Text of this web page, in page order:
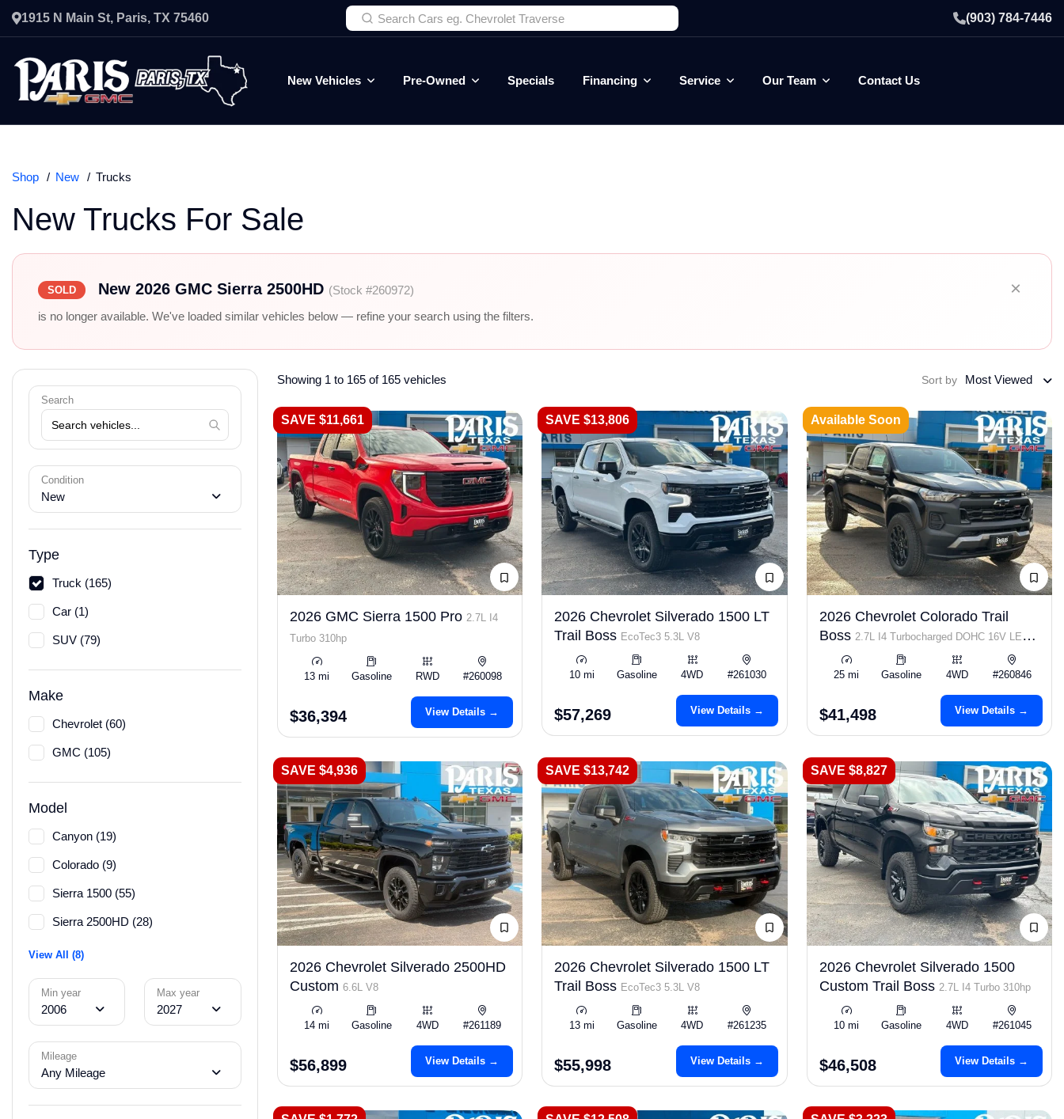
1915 N Main St, Paris, TX 75460 (903) 784-7446
New Vehicles Pre-Owned Specials Financing Service Our Team Contact Us
Shop New Trucks
New Trucks For Sale
SOLD New 2026 GMC Sierra 2500HD (Stock #260972)
is no longer available. We've loaded similar vehicles below — refine your search using the filters.
×
Search
Condition
New
Type
Truck (165)
Car (1)
SUV (79)
Make
Chevrolet (60)
GMC (105)
Model
Canyon (19)
Colorado (9)
Sierra 1500 (55)
Sierra 2500HD (28)
View All (8)
Min year
2006
Max year
2027
Mileage
Any Mileage
Showing 1 to 165 of 165 vehicles Sort by Most Viewed
SAVE $11,661
2026 GMC Sierra 1500 Pro 2.7L I4
Turbo 310hp
13 mi Gasoline RWD #260098
$36,394 View Details →
SAVE $13,806
2026 Chevrolet Silverado 1500 LT
Trail Boss EcoTec3 5.3L V8
10 mi Gasoline 4WD #261030
$57,269 View Details →
Available Soon
2026 Chevrolet Colorado Trail
Boss 2.7L I4 Turbocharged DOHC 16V LEV3-
ULEV50 310hp
25 mi
Gasoline 4WD #260846
$41,498 View Details →
SAVE $4,936
2026 Chevrolet Silverado 2500HD
Custom 6.6L V8
14 mi Gasoline 4WD #261189
$56,899 View Details →
SAVE $13,742
2026 Chevrolet Silverado 1500 LT
Trail Boss EcoTec3 5.3L V8
13 mi Gasoline 4WD #261235
$55,998 View Details →
SAVE $8,827
2026 Chevrolet Silverado 1500
Custom Trail Boss 2.7L I4 Turbo 310hp
10 mi Gasoline 4WD #261045
$46,508 View Details →